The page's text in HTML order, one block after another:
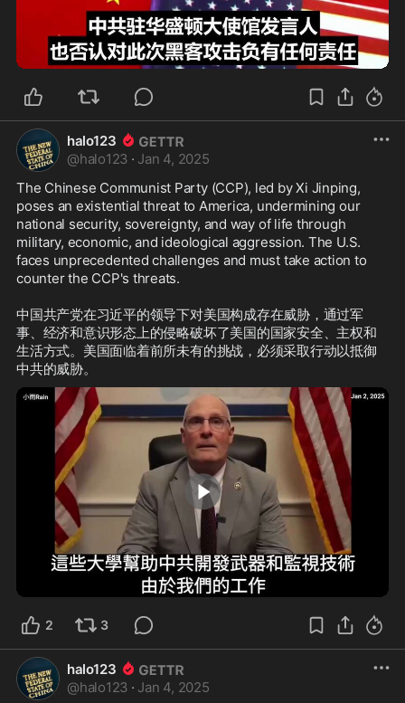
1:03
halo123
@halo123 · Jan 4, 2025
The Chinese Communist Party (CCP), led by Xi Jinping,
poses an existential threat to America, undermining our
national security, sovereignty, and way of life through
military, economic, and ideological aggression. The U.S.
faces unprecedented challenges and must take action to
counter the CCP's threats.
中国共产党在习近平的领导下对美国构成存在威胁，通过军
事、经济和意识形态上的侵略破坏了美国的国家安全、主权和
生活方式。美国面临着前所未有的挑战，必须采取行动以抵御
2 3
halo123
@halo123 · Jan 4, 2025